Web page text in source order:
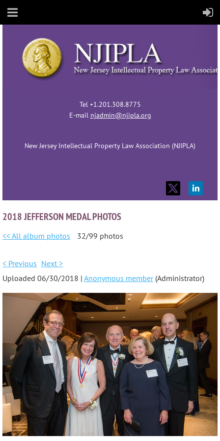
Tel +1.201.308.8775
E-mail njadmin@njipla.org
New Jersey Intellectual Property Law Association (NJIPLA)
2018 JEFFERSON MEDAL PHOTOS
<< All album photos 32/99 photos
< Previous Next >
Uploaded 06/30/2018 | Anonymous member(Administrator)